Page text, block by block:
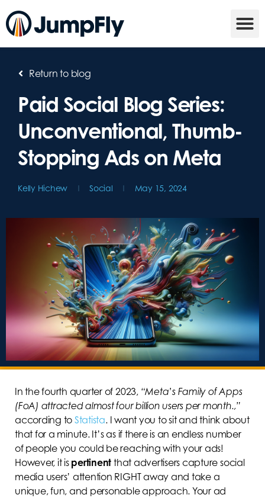
Return to blog
Paid Social Blog Series:
Unconventional, Thumb-
Stopping Ads on Meta
Kelly Hichew Social May 15, 2024
In the fourth quarter of 2023, “Meta’s Family of Apps
(FoA) attracted almost four billion users per month.,”
according to Statista. I want you to sit and think about
that for a minute. It’s as if there is an endless number
of people you could be reaching with your ads!
However, it is pertinentthat advertisers capture social
media users’ attention RIGHT away and take a
unique, fun, and personable approach. Your ad